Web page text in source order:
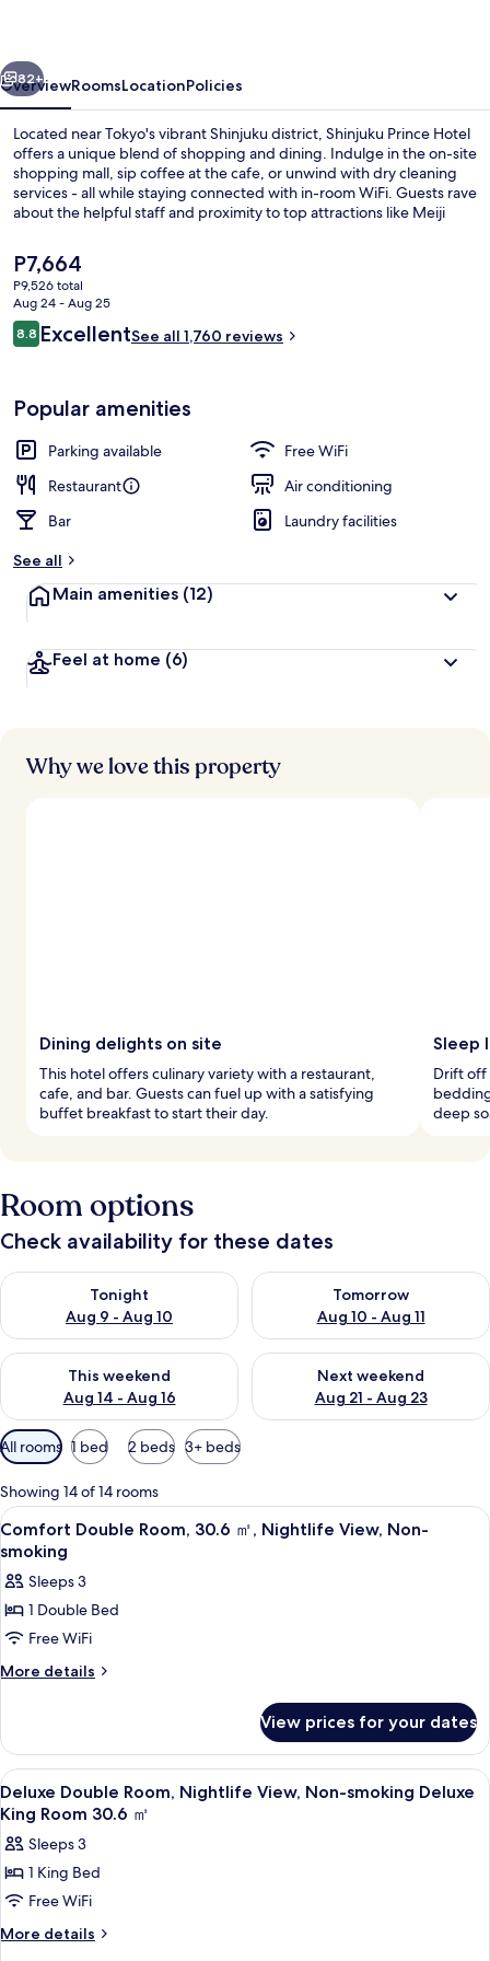
Next
82+
OverviewRoomsLocationPolicies
Located near Tokyo's vibrant Shinjuku district, Shinjuku Prince Hotel
offers a unique blend of shopping and dining. Indulge in the on-site
shopping mall, sip coffee at the cafe, or unwind with dry cleaning
services - all while staying connected with in-room WiFi. Guests rave
about the helpful staff and proximity to top attractions like Meiji
The
current
price
is
P7,664
P7,664
P9,526 total
Aug 24 - Aug 25
Reviews
8.88.8 out of 10
ExcellentSee all 1,760 reviews
Popular amenities
Parking available
Free WiFi
Restaurant
Air conditioning
Bar
Laundry facilities
See all
Main amenities (12)
Feel at home (6)
Why we love this property
Dining delights on site
This hotel offers culinary variety with a restaurant,
cafe, and bar. Guests can fuel up with a satisfying
buffet breakfast to start their day.
Sleep
Drift off
deep
Room options
Check availability for these dates
Tonight
Aug 9 - Aug 10
Check availability for tonight Aug 9 - Aug 10
Tomorrow
Aug 10 - Aug 11
Check availability for
This weekend
Aug 14 - Aug 16
Check availability for this weekend Aug 14 - Aug 16
Next weekend
Aug 21 - Aug 23
Check availability for next
Available
filters
for
rooms
All rooms 1 bed 2 beds 3+ beds
Showing 14 of 14 rooms
View
all
photos
for
Comfort
Double
Room,
Nightlife
View,
Non-
smoking
A hotel room with a bed, a desk, a
2
Comfort Double Room, 30.6 ㎡, Nightlife View, Non-
smoking
Sleeps 3
1 Double Bed
Free WiFi
More details
More
Double
Room,
30.6
㎡,
Nightlife
View,
Non-
smoking
View prices for your dates
View
all
photos
for
Deluxe
Double
Room,
A hotel room with a bed, a desk, a
3
Deluxe Double Room, Nightlife View, Non-smoking Deluxe
King Room 30.6 ㎡
Sleeps 3
1 King Bed
Free WiFi
More details
More